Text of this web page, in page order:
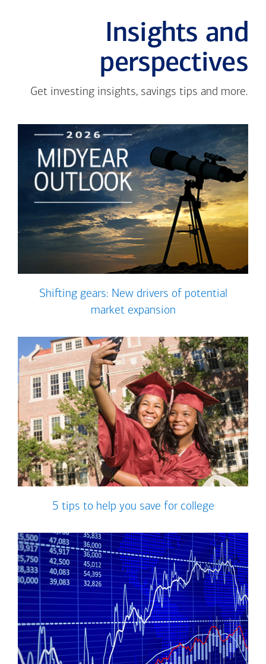
Insights and
perspectives
Get investing insights, savings tips and more.
Shifting gears: New drivers of potential
market expansion
5 tips to help you save for college